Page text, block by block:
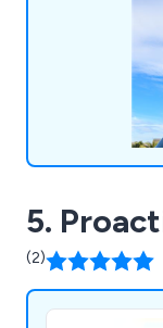
experience
height
5.
(2)